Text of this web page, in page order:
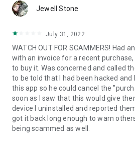
1. Your session partner will send you
QuickSupport application. Clicking
2. Open the QuickSupport app on
3. You will see a prompt to join a
remote partner.
4. When you accept the connection,
begin.
Jewell Stone
July 31, 2022
WATCH OUT FOR SCAMMERS! Had
with an invoice for a recent purchase,
to buy it. Was concerned and called
to be told that I had been hacked and
this app so he could cancel the
soon as I saw that this would give
device I uninstalled and reported
got it back long enough to warn
being scammed as well.